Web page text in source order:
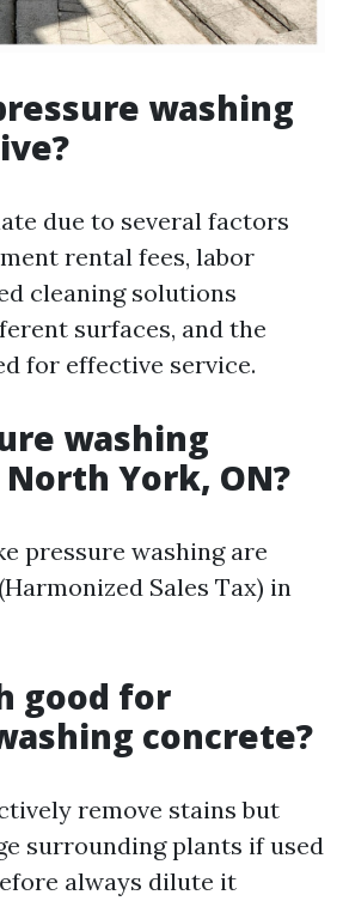
washing
due to several factors
rental fees, labor
cleaning solutions
surfaces, and the
for effective service.
washing
York, ON?
pressure washing are
Sales Tax) in
good for
concrete?
remove stains but
surrounding plants if used
always dilute it